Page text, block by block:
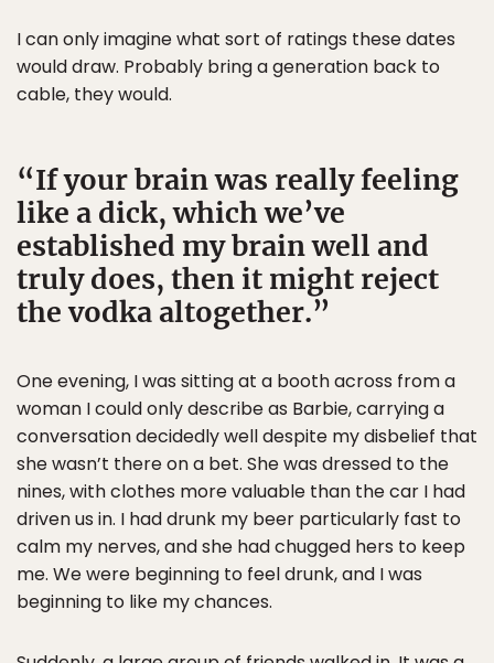
I can only imagine what sort of ratings these dates
would draw. Probably bring a generation back to
cable, they would.
If your brain was really feeling
like a dick, which we’ve
established my brain well and
truly does, then it might reject
the vodka altogether.
One evening, I was sitting at a booth across from a
woman I could only describe as Barbie, carrying a
conversation decidedly well despite my disbelief that
she wasn’t there on a bet. She was dressed to the
nines, with clothes more valuable than the car I had
driven us in. I had drunk my beer particularly fast to
calm my nerves, and she had chugged hers to keep
me. We were beginning to feel drunk, and I was
beginning to like my chances.